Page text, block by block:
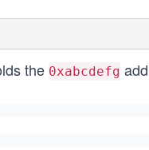
the 0xabcdefg